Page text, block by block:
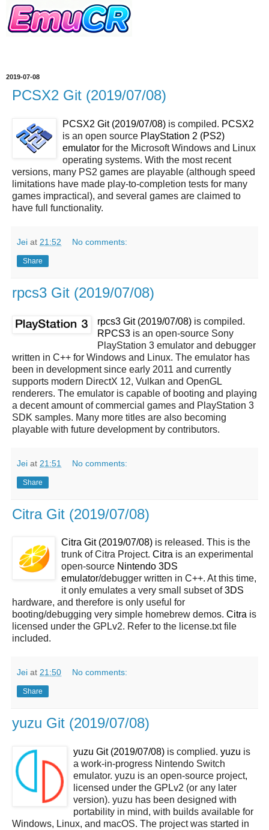
2019-07-08
PCSX2 Git (2019/07/08)
PCSX2 Git (2019/07/08) is compiled. PCSX2
is an open source PlayStation 2 (PS2)
emulator for the Microsoft Windows and Linux
operating systems. With the most recent
versions, many PS2 games are playable (although speed
limitations have made play-to-completion tests for many
games impractical), and several games are claimed to
have full functionality.
Jei at 21:52 No comments:
Share
rpcs3 Git (2019/07/08)
rpcs3 Git (2019/07/08) is compiled.
RPCS3 is an open-source Sony
PlayStation 3 emulator and debugger
written in C++ for Windows and Linux. The emulator has
been in development since early 2011 and currently
supports modern DirectX 12, Vulkan and OpenGL
renderers. The emulator is capable of booting and playing
a decent amount of commercial games and PlayStation 3
SDK samples. Many more titles are also becoming
playable with future development by contributors.
Jei at 21:51 No comments:
Share
Citra Git (2019/07/08)
Citra Git (2019/07/08) is released. This is the
trunk of Citra Project. Citra is an experimental
open-source Nintendo 3DS
emulator/debugger written in C++. At this time,
it only emulates a very small subset of3DS
hardware, and therefore is only useful for
booting/debugging very simple homebrew demos. Citra is
licensed under the GPLv2. Refer to the license.txt file
included.
Jei at 21:50 No comments:
Share
yuzu Git (2019/07/08)
yuzu Git (2019/07/08) is complied. yuzu is
a work-in-progress Nintendo Switch
emulator. yuzu is an open-source project,
licensed under the GPLv2 (or any later
version). yuzu has been designed with
portability in mind, with builds available for
Windows, Linux, and macOS. The project was started in